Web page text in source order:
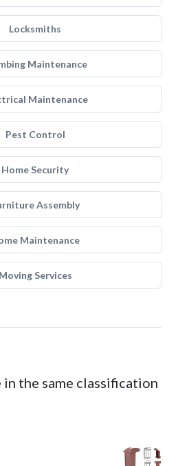
Locksmiths
Maintenance
Maintenance
Pest Control
Home Security
Assembly
Maintenance
Moving Services
the same classification